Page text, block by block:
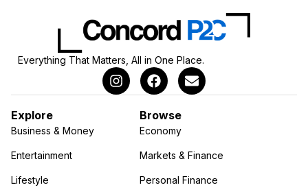
Everything That Matters, All in One Place.
Explore
Business & Money
Entertainment
Lifestyle
Browse
Economy
Markets & Finance
Personal Finance